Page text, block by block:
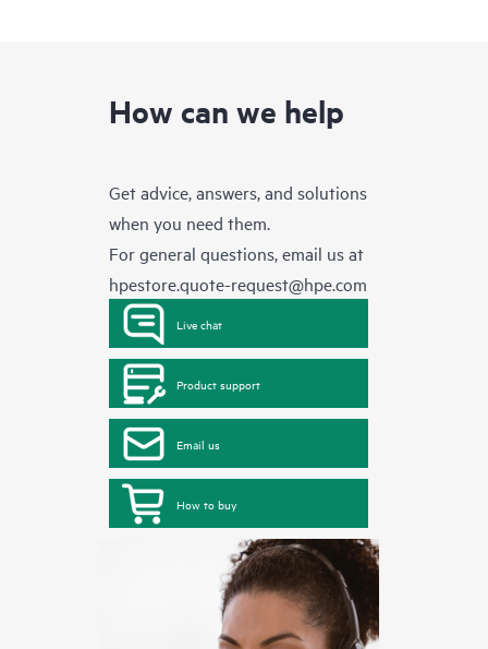
How can we help
Get advice, answers, and solutions
when you need them.
For general questions, email us at
hpestore.quote-request@hpe.com
Live chat
Product support
Email us
How to buy